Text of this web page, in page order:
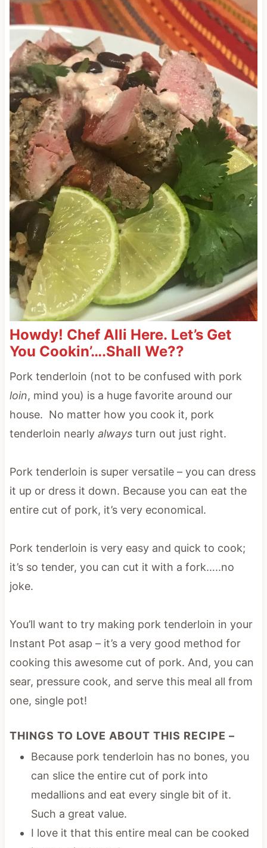
Howdy! Chef Alli Here. Let’s Get
You Cookin’….Shall We??
Pork tenderloin (not to be confused with pork
loin, mind you) is a huge favorite around our
house. No matter how you cook it, pork
tenderloin nearly alwaysturn out just right.
Pork tenderloin is super versatile – you can dress
it up or dress it down. Because you can eat the
entire cut of pork, it’s very economical.
Pork tenderloin is very easy and quick to cook;
it’s so tender, you can cut it with a fork…..no
joke.
You’ll want to try making pork tenderloin in your
Instant Pot asap – it’s a very good method for
cooking this awesome cut of pork. And, you can
sear, pressure cook, and serve this meal all from
one, single pot!
THINGS TO LOVE ABOUT THIS RECIPE –
Because pork tenderloin has no bones, you
can slice the entire cut of pork into
medallions and eat every single bit of it.
Such a great value.
I love it that this entire meal can be cooked